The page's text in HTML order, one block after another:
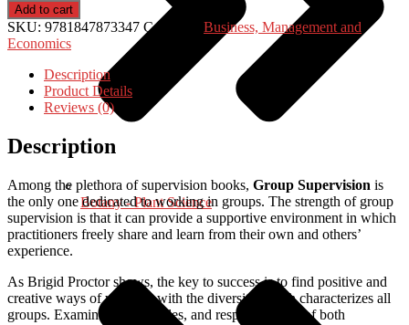
Botany - Plant Science
Add to cart
SKU: 9781847873347 Category: Business, Management and
Economics
Description
Product Details
Reviews (0)
Description
Among the plethora of supervision books, Group Supervision is
the only one dedicated to working in groups. The strength of group
supervision is that it can provide a supportive environment in which
practitioners freely share and learn from their own and others’
experience.
As Brigid Proctor shows, the key to success is to find positive and
creative ways of working with the diversity which characterizes all
groups. Examining tasks, roles, and responsibilities of both